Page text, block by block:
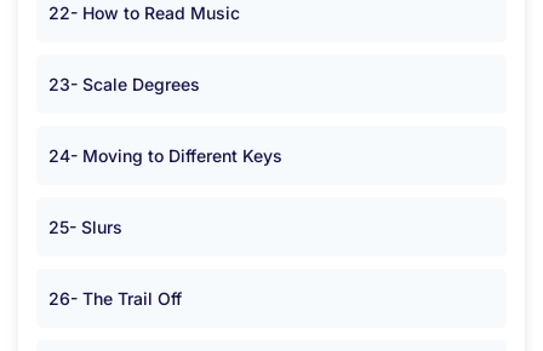
22- How to Read Music
23- Scale Degrees
24- Moving to Different Keys
25- Slurs
26- The Trail Off